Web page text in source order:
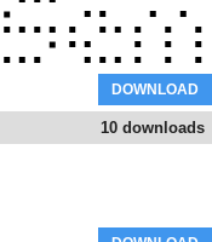
DOWNLOAD
10 downloads